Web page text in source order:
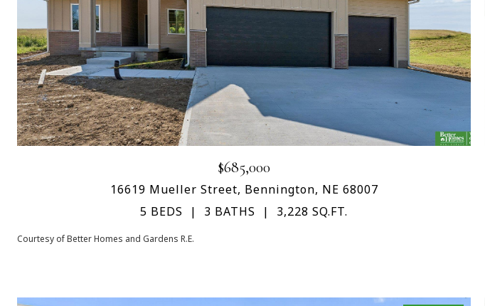
$685,000
16619 Mueller Street, Bennington, NE 68007
5 BEDS
3 BATHS 3,228 SQ.FT.
Courtesy of Better Homes and Gardens R.E.